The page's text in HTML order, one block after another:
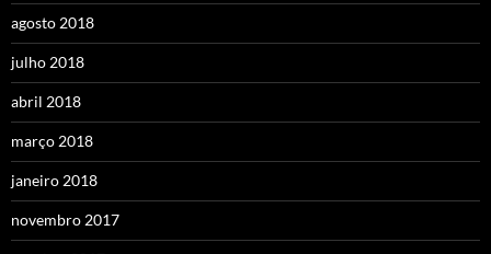
agosto 2018
julho 2018
abril 2018
março 2018
janeiro 2018
novembro 2017